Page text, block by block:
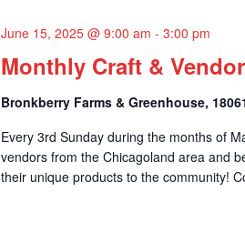
Monthly Craft &
June 15, 2025 @ 9:00 am -3:00 pm
Bronkberry Farms & Greenhouse,
Every 3rd Sunday during the months of
vendors from the Chicagoland area and
their unique products to the community!